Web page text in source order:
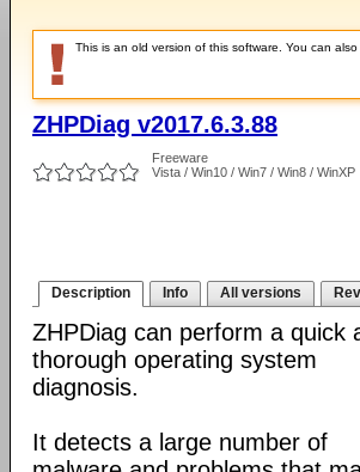
This is an old version of this software. You can
ZHPDiag v2017.6.3.88
Freeware
Vista / Win10 / Win7 / Win8 / WinXP
Description Info All versions
ZHPDiag can perform a quick
thorough operating system
diagnosis.
It detects a large number of